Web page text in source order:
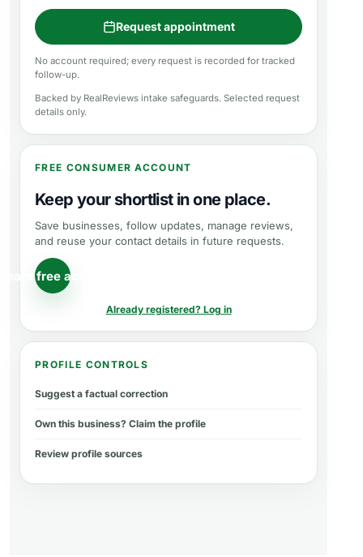
Request appointment
No account required; every request is recorded for tracked
follow-up.
Backed by RealReviews intake safeguards. Selected request
details only.
FREE CONSUMER ACCOUNT
Keep your shortlist in one place.
Save businesses, follow updates, manage reviews,
and reuse your contact details in future requests.
free account
Already registered? Log in
PROFILE CONTROLS
Suggest a factual correction
Own this business? Claim the profile
Review profile sources